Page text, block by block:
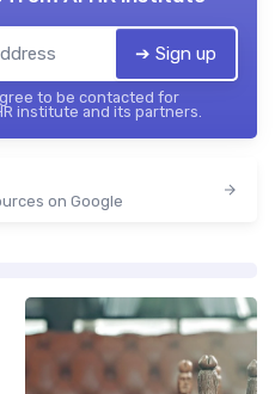
➔ Sign up
to be contacted for
institute and its partners.
on Google